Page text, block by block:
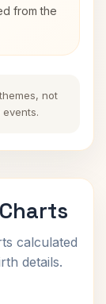
from the
not
calculated
details.